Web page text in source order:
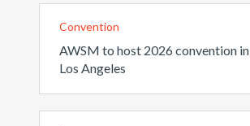
Convention
AWSM to host 2026 convention in
Los Angeles